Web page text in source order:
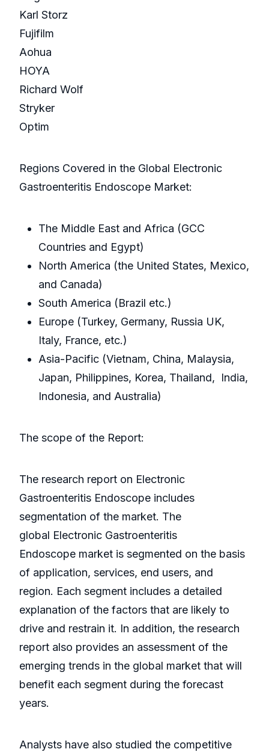
Karl Storz
Fujifilm
Aohua
HOYA
Richard Wolf
Stryker
Optim
Regions Covered in the Global Electronic
Gastroenteritis Endoscope Market:
The Middle East and Africa (GCC
Countries and Egypt)
North America (the United States, Mexico,
and Canada)
South America (Brazil etc.)
Europe (Turkey, Germany, Russia UK,
Italy, France, etc.)
Asia-Pacific (Vietnam, China, Malaysia,
Japan, Philippines, Korea, Thailand, India,
Indonesia, and Australia)
The scope of the Report:
The research report on Electronic
Gastroenteritis Endoscope includes
segmentation of the market. The
global Electronic Gastroenteritis
Endoscope market is segmented on the basis
of application, services, end users, and
region. Each segment includes a detailed
explanation of the factors that are likely to
drive and restrain it. In addition, the research
report also provides an assessment of the
emerging trends in the global market that will
benefit each segment during the forecast
years.
Analysts have also studied the competitive